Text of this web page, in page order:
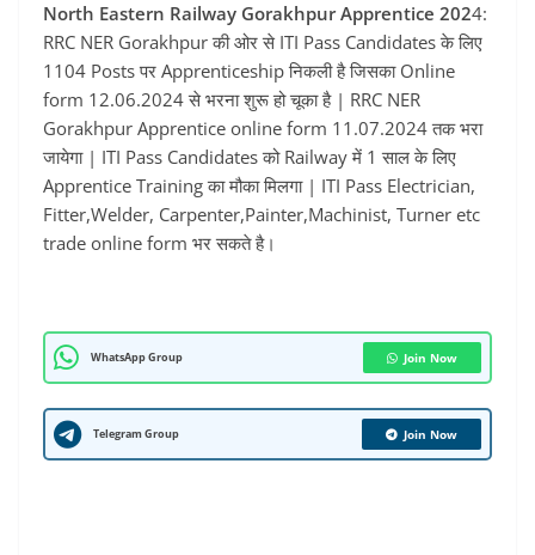
North Eastern Railway Gorakhpur Apprentice 2024:
RRC NER Gorakhpur की ओर से ITI Pass Candidates के लिए
1104 Posts पर Apprenticeship निकली है जिसका Online
form 12.06.2024 से भरना शुरू हो चूका है | RRC NER
Gorakhpur Apprentice online form 11.07.2024 तक भरा
जायेगा | ITI Pass Candidates को Railway में 1 साल के लिए
Apprentice Training का मौका मिलगा | ITI Pass Electrician,
Fitter,Welder, Carpenter,Painter,Machinist, Turner etc
trade online form भर सकते है।
WhatsApp Group Join Now
Telegram Group Join Now